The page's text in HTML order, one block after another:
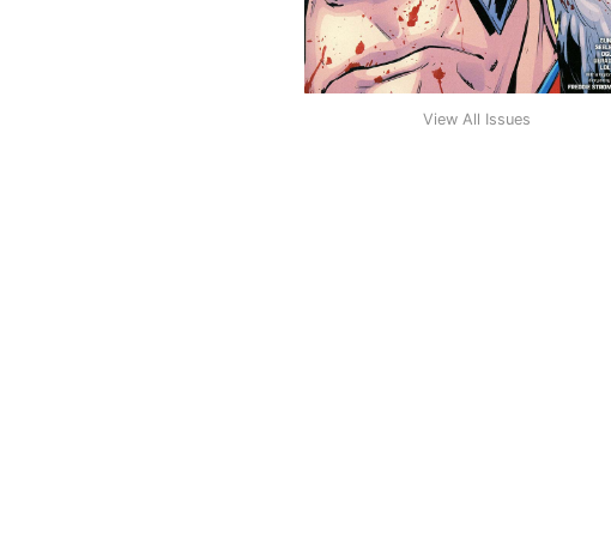
View All Issues